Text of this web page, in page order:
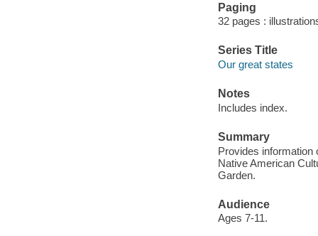
Paging
32 pages :
Series Title
Our great states
Notes
Includes index.
Summary
Provides information
Native American
Garden.
Audience
Ages 7-11.